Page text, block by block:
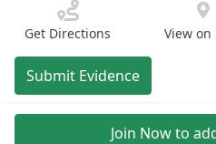
Get Directions View on
Submit Evidence
Join Now to